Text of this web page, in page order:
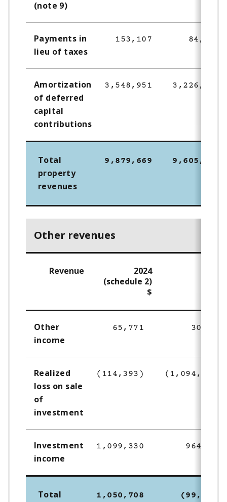
(note 9)
Payments in
lieu of taxes
153,107 84,665
Amortization
of deferred
capital
contributions
3,548,951 3,226,144
Total
property
revenues
9,879,669 9,605,306
Other revenues
Revenue
2024
(schedule 2)
$
Other
income
65,771 30,150
Realized
loss on sale
of
investment
(114,393) (1,094,176)
Investment
income
1,099,330 964,531
Total
1,050,708 (99,495)